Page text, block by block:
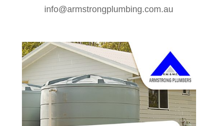
info@armstrongplumbing.com.au